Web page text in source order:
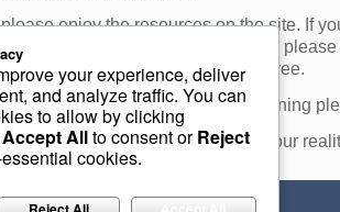
enjoy the resources on the site. If
For Spiritual Awakening coaching
first consultation is absolutely free.
information on Spiritual Awakening
information on how we create our
your experience, deliver
and analyze traffic. You can
to allow by clicking
Accept Allto consent orReject
cookies.